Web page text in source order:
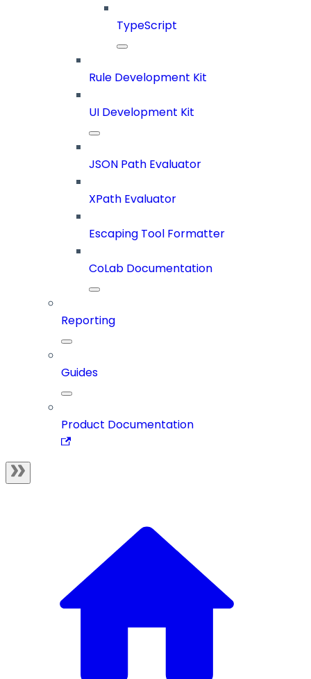
TypeScript
Rule Development Kit
UI Development Kit
JSON Path Evaluator
XPath Evaluator
Escaping Tool Formatter
CoLab Documentation
Reporting
Guides
Product Documentation